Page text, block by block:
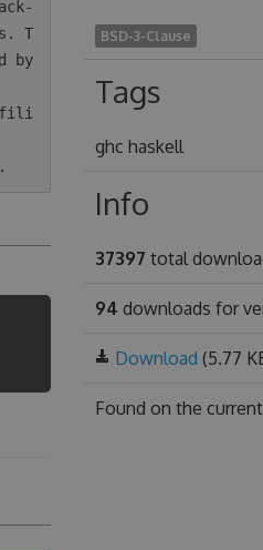
T
by
BSD-3-Clause
Tags
ghc haskell
Info
37397 total
94 downloads for
Download (5.77
Found on the